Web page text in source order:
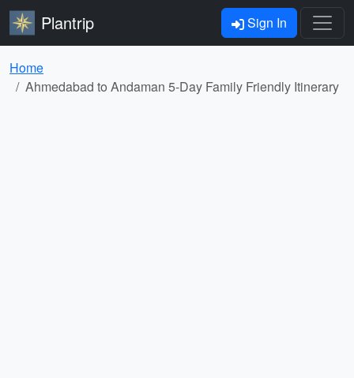
Plantrip Sign In
Home
Ahmedabad to Andaman 5-Day Family Friendly Itinerary